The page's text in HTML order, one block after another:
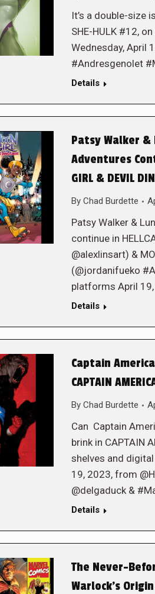
It’s a double-size
SHE-HULK #12,
Wednesday, April
#Andresgenolet
Details
Patsy Walker &
Adventures
GIRL & DEVIL
By Chad Burdette
Patsy Walker &
continue in
@alexlinsart) &
(@jordanifueko
platforms April
Details
Captain
CAPTAIN
By Chad Burdette
Can Captain
brink in CAPTAIN
shelves and
19, 2023, from
@delgaduck &
Details
The Never-
Warlock’s